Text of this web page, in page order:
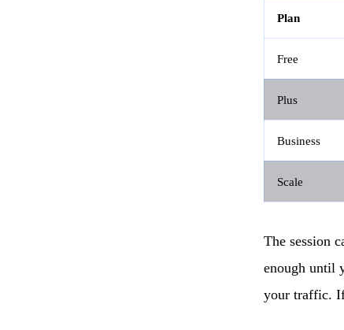
Plan
Free
Plus
Business
Scale
The session
enough until
your traffic.